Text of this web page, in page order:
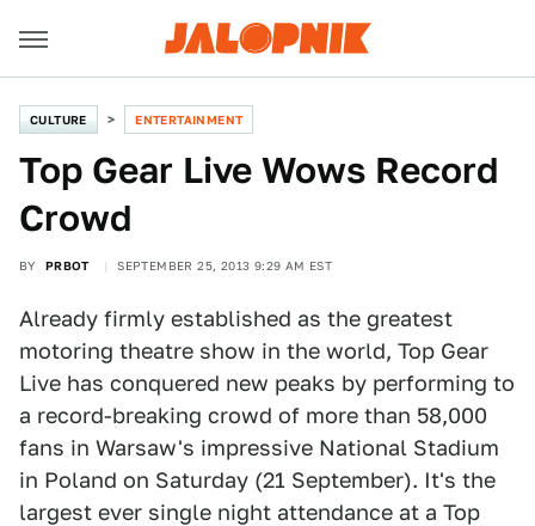
CULTURE ENTERTAINMENT
Top Gear Live Wows Record
Crowd
BY PRBOT SEPTEMBER 25, 2013 9:29 AM EST
Already firmly established as the greatest
motoring theatre show in the world, Top Gear
Live has conquered new peaks by performing to
a record-breaking crowd of more than 58,000
fans in Warsaw's impressive National Stadium
in Poland on Saturday (21 September). It's the
largest ever single night attendance at a Top